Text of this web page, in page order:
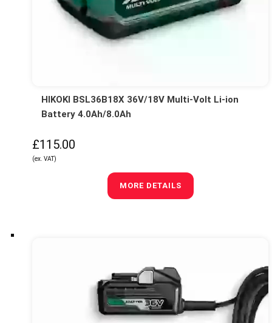
HIKOKI BSL36B18X 36V/18V Multi-Volt Li-ion
Battery 4.0Ah/8.0Ah
£115.00
(ex. VAT)
MORE DETAILS